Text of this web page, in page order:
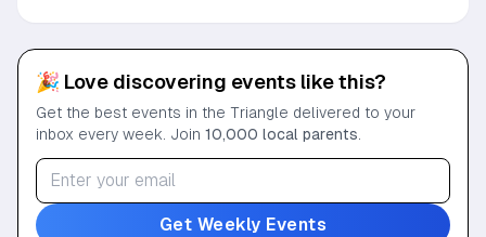
🎉 Love discovering events like this?
Get the best events in the Triangle delivered to your
inbox every week. Join 10,000 local parents
Get Weekly Events